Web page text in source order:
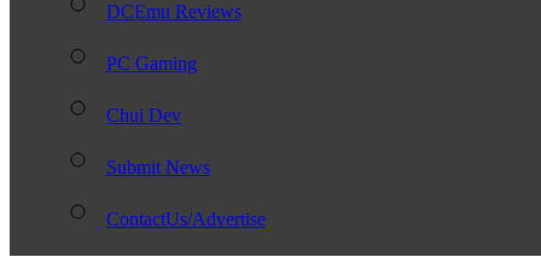
DCEmu Reviews
PC Gaming
Chui Dev
Submit News
ContactUs/Advertise